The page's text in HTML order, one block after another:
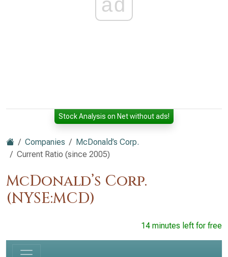
ad
Stock Analysis on Net without ads!
Companies
McDonald’s Corp.
Current Ratio (since 2005)
McDonald’s Corp.
(NYSE:MCD)
14 minutes left for free